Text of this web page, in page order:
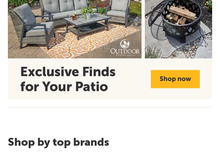
Shop by top brands